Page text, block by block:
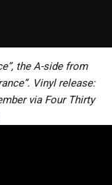
the A-side from
Vinyl release:
via Four Thirty